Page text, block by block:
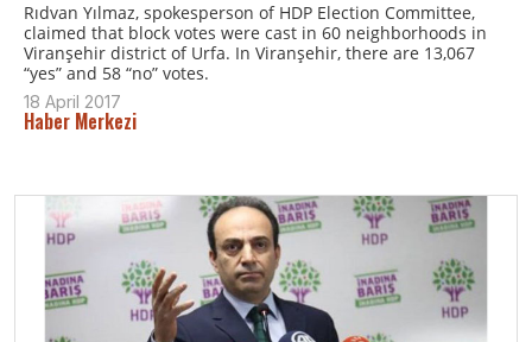
Rıdvan Yılmaz, spokesperson of HDP Election Committee,
claimed that block votes were cast in 60 neighborhoods in
Viranşehir district of Urfa. In Viranşehir, there are 13,067
“yes” and 58 “no” votes.
18 April 2017
Haber Merkezi